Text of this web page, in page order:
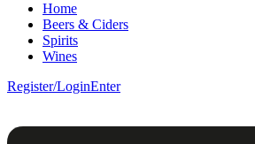
Home
Beers & Ciders
Spirits
Wines
Register/LoginEnter